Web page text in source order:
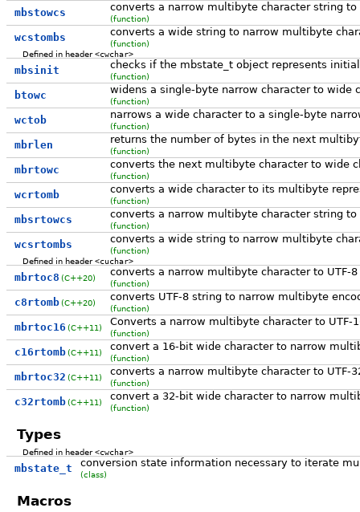
mbstowcs converts a narrow multibyte character string to
(function)
wcstombs converts a wide string to narrow multibyte
(function)
Defined in header<cwchar>
mbsinit checks if the mbstate_t object represents
(function)
btowc widens a single-byte narrow character to wide
(function)
wctob narrows a wide character to a single-byte
(function)
mbrlen returns the number of bytes in the next
(function)
mbrtowc converts the next multibyte character to wide
(function)
wcrtomb converts a wide character to its multibyte
(function)
mbsrtowcs converts a narrow multibyte character string
(function)
wcsrtombs converts a wide string to narrow multibyte
(function)
Defined in header<cuchar>
mbrtoc8 (C++20) converts a narrow multibyte character to UTF-8
(function)
c8rtomb (C++20) converts UTF-8 string to narrow multibyte
(function)
mbrtoc16 (C++11) Converts a narrow multibyte character to UTF-
(function)
c16rtomb (C++11) convert a 16-bit wide character to narrow
(function)
mbrtoc32 (C++11) converts a narrow multibyte character to UTF-
(function)
c32rtomb (C++11) convert a 32-bit wide character to narrow
(function)
Types
Defined in header<cwchar>
mbstate_t conversion state information necessary to iterate
(class)
Macros